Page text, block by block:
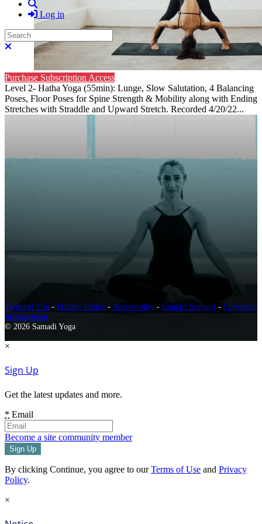
Log in
Search
Close search
Purchase Subscription Access
Level 2- Hatha Yoga (55min): Lunge, Slow Salutation, 4 Balancing
Poses, Floor Poses for Spine Strength & Mobility along with Ending
Stretches with Straddle and Upward Stretch. Recorded 4/20/22...
Terms of Use - Privacy Policy - Accessibility - Contact Support - Copyright
Infringement
© 2026 Samadi Yoga
×
Sign Up
Get the latest updates and more.
* Email
Become a site community member
By clicking Continue, you agree to ourTerms of Use and Privacy
Policy.
×